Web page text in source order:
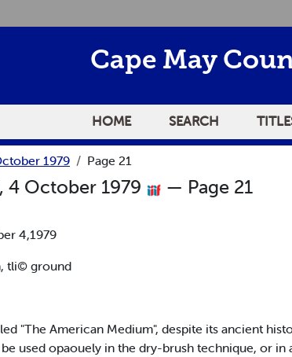
Cape May
HOME SEARCH
1979 Page 21
4 October 1979 — Page 21
4,1979
tli© ground
"The American Medium", despite its ancient
used opaouely in the dry-brush technique, or